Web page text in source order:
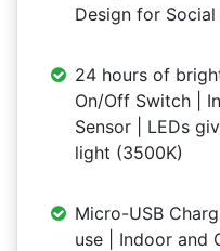
Design for Social
24 hours of
On/Off Switch |
Sensor | LEDs
light (3500K)
Micro-USB
use | Indoor and